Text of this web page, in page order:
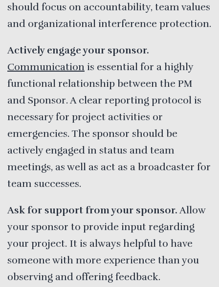
should focus on accountability, team values
and organizational interference protection.
Actively engage your sponsor.
Communication is essential for a highly
functional relationship between the PM
and Sponsor. A clear reporting protocol is
necessary for project activities or
emergencies. The sponsor should be
actively engaged in status and team
meetings, as well as act as a broadcaster for
team successes.
Ask for support from your sponsor. Allow
your sponsor to provide input regarding
your project. It is always helpful to have
someone with more experience than you
observing and offering feedback.